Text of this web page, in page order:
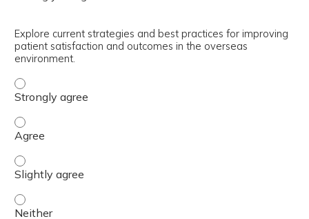
Explore current strategies and best practices for improving
patient satisfaction and outcomes in the overseas
environment.
Explore current strategies and best practices for
Explore current strategies and best practices for
Explore current strategies and best practices for
Explore current strategies and best practices for